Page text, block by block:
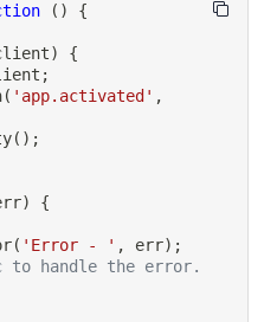
( )
{
)
{
;
( 'app.activated' ,
( ) ;
)
{
( 'Error - ' , err) ;
to handle the error.